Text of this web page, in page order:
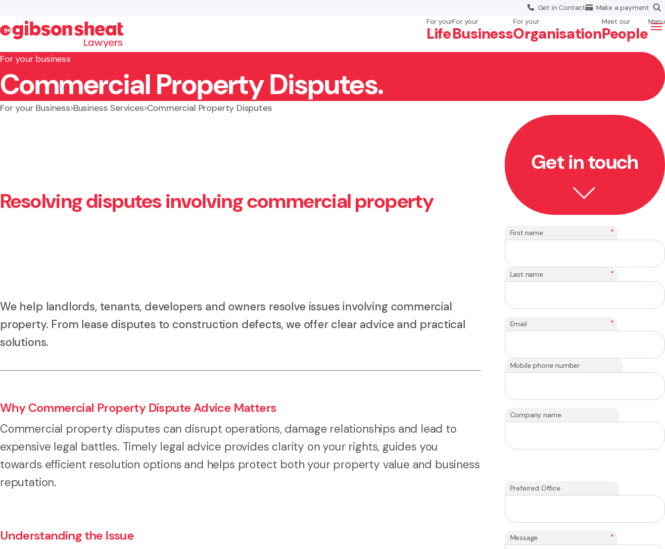
Get inContact Make apayment
For your
Life
For your
Business
For your
Organisation
Meet our
People
Menu
×
Search website
For your business
Commercial Property Disputes.
For your Business Business Services Commercial Property Disputes
Resolving disputes involving commercial property
We help landlords, tenants, developers and owners resolve issues involving commercial
property. From lease disputes to construction defects, we offer clear advice and practical
solutions.
Why Commercial Property Dispute Advice Matters
Commercial property disputes can disrupt operations, damage relationships and lead to
expensive legal battles. Timely legal advice provides clarity on your rights, guides you
towards efficient resolution options and helps protect both your property value and business
reputation.
Understanding the Issue
Get in touch
First name *
Last name *
Email *
Mobile phone number
Company name
Preferred Office
Message *